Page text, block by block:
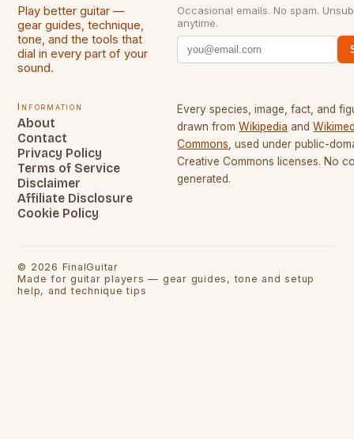
Play better guitar —
gear guides, technique,
tone, and the tools that
dial in every part of your
sound.
Occasional emails. No spam.
anytime.
Information
About
Contact
Privacy Policy
Terms of Service
Disclaimer
Affiliate Disclosure
Cookie Policy
Every species, image, fact, and
drawn from Wikipedia and
Commons , used under public-
Creative Commons licenses. No
generated.
© 2026 FinalGuitar
Made for guitar players — gear guides, tone and setup
help, and technique tips